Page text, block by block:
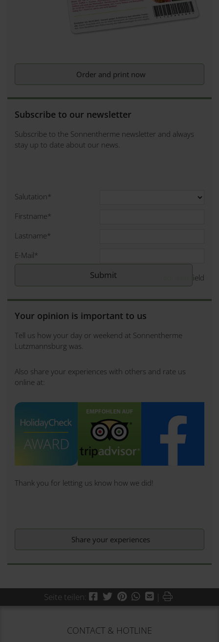
Order and print now
Subscribe to our newsletter
Subscribe to the Sonnentherme newsletter and always
stay up to date about our news.
Salutation*
Firstname*
Lastname*
E-Mail*
required field
Your opinion is important to us
Tell us how your day or weekend at Sonnentherme
Lutzmannsburg was.
Also share your experiences with others and rate us
online at:
Thank you for letting us know how we did!
Share your experiences
Seite teilen: Facebook
Twitter
PinterestWhatsApp
Mail
| Drucken
CONTACT & HOTLINE